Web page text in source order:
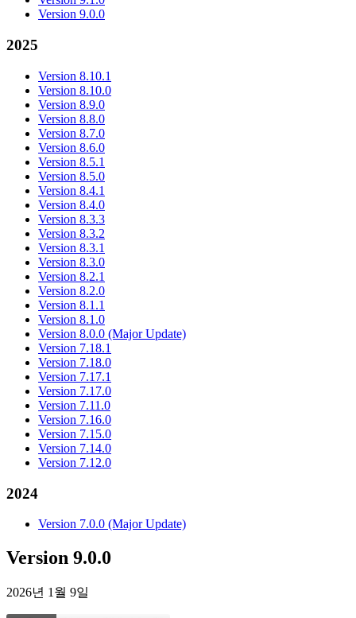
Version 9.0.0
2025
Version 8.10.1
Version 8.10.0
Version 8.9.0
Version 8.8.0
Version 8.7.0
Version 8.6.0
Version 8.5.1
Version 8.5.0
Version 8.4.1
Version 8.4.0
Version 8.3.3
Version 8.3.2
Version 8.3.1
Version 8.3.0
Version 8.2.1
Version 8.2.0
Version 8.1.1
Version 8.1.0
Version 8.0.0 (Major Update)
Version 7.18.1
Version 7.18.0
Version 7.17.1
Version 7.17.0
Version 7.11.0
Version 7.16.0
Version 7.15.0
Version 7.14.0
Version 7.12.0
2024
Version 7.0.0 (Major Update)
Version 9.0.0
2026년 1월 9일